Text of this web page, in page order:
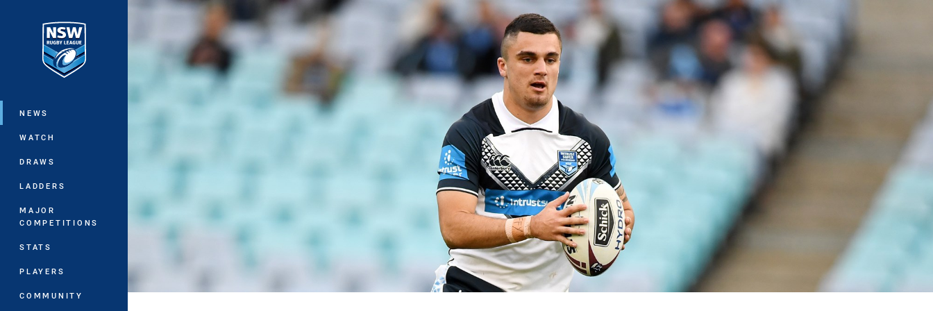
Main
NEWS
WATCH
DRAWS
LADDERS
MAJOR
COMPETITIONS
STATS
PLAYERS
COMMUNITY
You have skipped the navigation, tab for page content